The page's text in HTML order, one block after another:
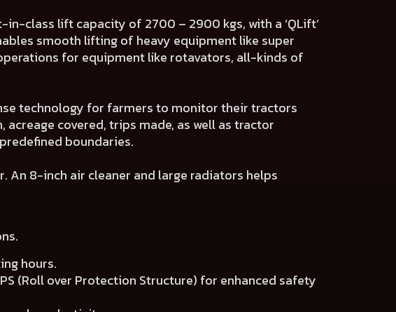
class lift capacity of 2700 – 2900 kgs, with a ‘QLift’
smooth lifting of heavy equipment like super
for equipment like rotavators, all-kinds of
technology for farmers to monitor their tractors
covered, trips made, as well as tractor
boundaries.
An 8-inch air cleaner and large radiators helps
hours.
(Roll over Protection Structure) for enhanced safety